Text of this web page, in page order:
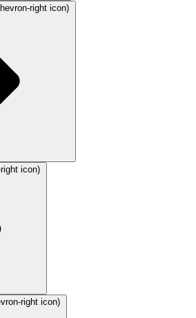
right icon)
icon)
right icon)